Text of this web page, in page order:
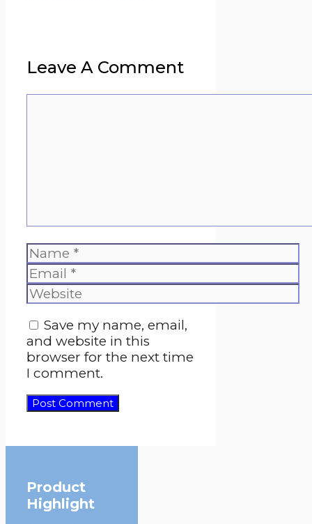
Leave A Comment
Name
Email
Website
Save my name, email,
and website in this
browser for the next time
I comment.
Product
Highlight